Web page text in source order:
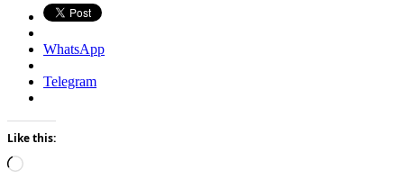
WhatsApp
Telegram
Like this:
Loading…